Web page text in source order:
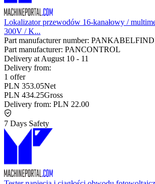
Lokalizator przewodów 16-kanałowy /
300V / K...
Part manufacturer number:
Part manufacturer: PANCONTROL
Delivery at August 10 - 11
Delivery from:
1 offer
PLN 353.05Net
PLN 434.25Gross
Delivery from: PLN 22.00
7 Days Safety